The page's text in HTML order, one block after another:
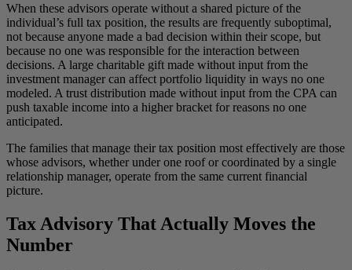
When these advisors operate without a shared picture of the
individual’s full tax position, the results are frequently suboptimal,
not because anyone made a bad decision within their scope, but
because no one was responsible for the interaction between
decisions. A large charitable gift made without input from the
investment manager can affect portfolio liquidity in ways no one
modeled. A trust distribution made without input from the CPA can
push taxable income into a higher bracket for reasons no one
anticipated.
The families that manage their tax position most effectively are those
whose advisors, whether under one roof or coordinated by a single
relationship manager, operate from the same current financial
picture.
Tax Advisory That Actually Moves the
Number